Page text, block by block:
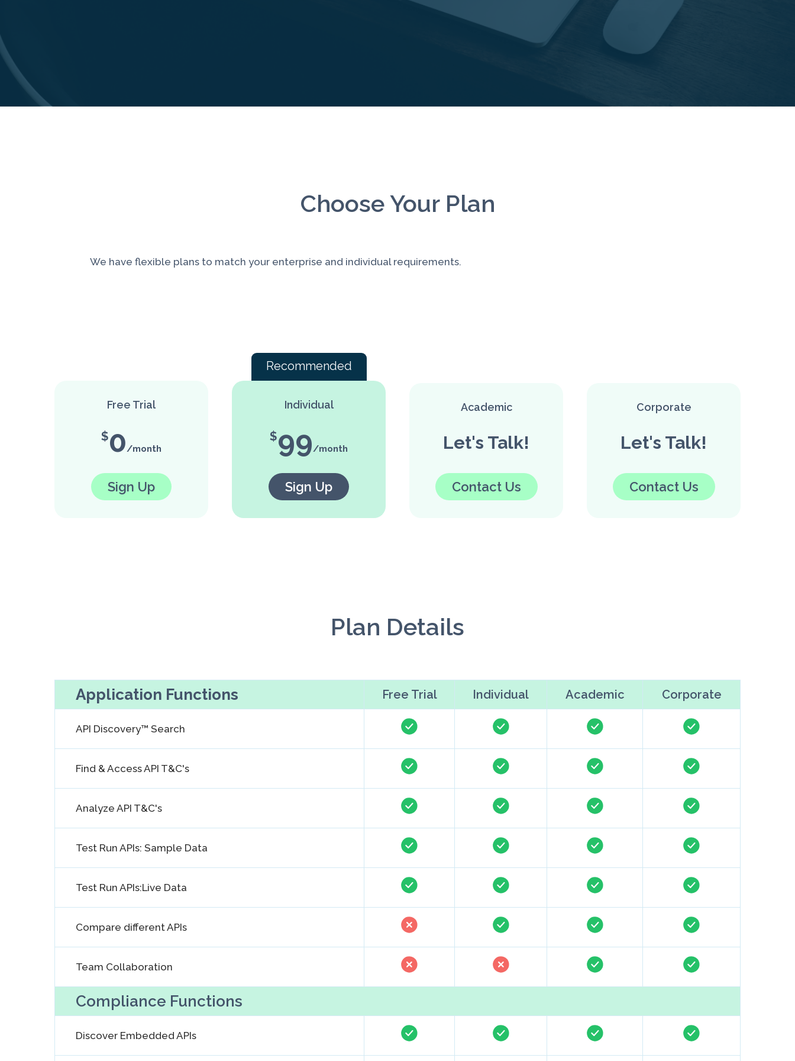
Choose Your Plan
We have flexible plans to match your enterprise and individual requirements.
Free Trial
0
Sign Up
Recommended
Individual
99
Sign Up
Academic
Let's Talk!
Contact Us
Corporate
Let's Talk!
Contact Us
Plan Details
Application Functions Free Trial Individual Academic Corporate
API Discovery™ Search
Find & Access API T&C's
Analyze API T&C's
Test Run APIs: Sample Data
Test Run APIs:Live Data
Compare different APIs
Team Collaboration
Compliance Functions
Discover Embedded APIs